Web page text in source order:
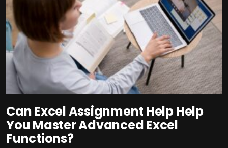
Can Excel Assignment Help Help
You Master Advanced Excel
Functions?